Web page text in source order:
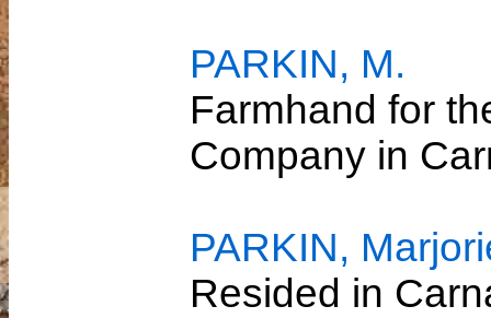
PARKIN, M.
Farmhand for
Company in
PARKIN,
Resided in